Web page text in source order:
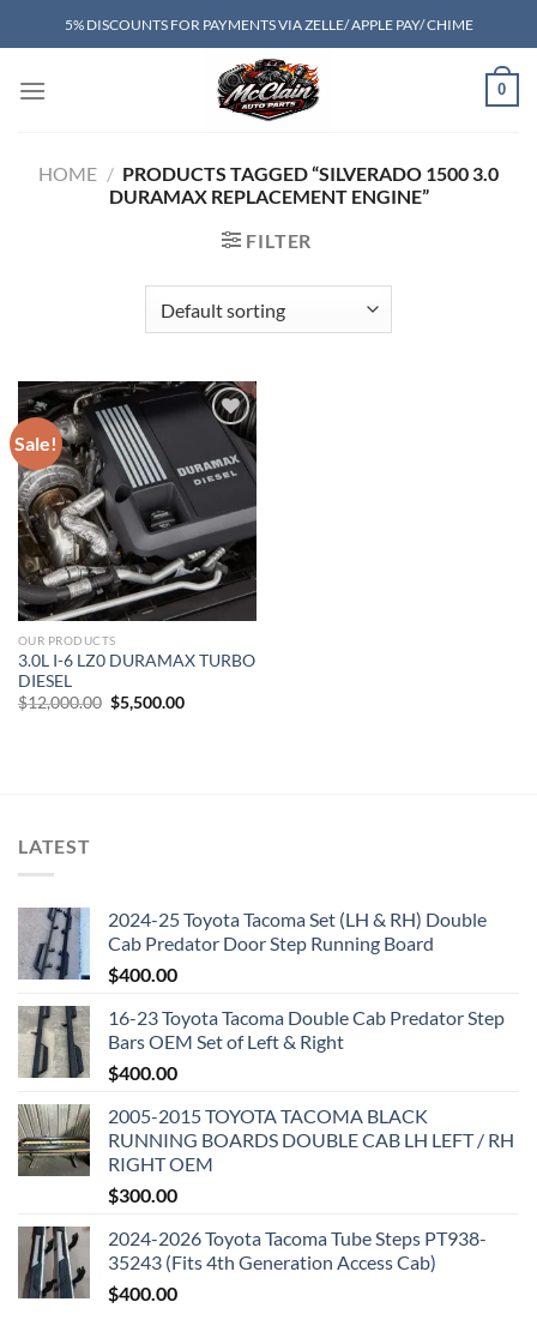
to
5% DISCOUNTS FOR PAYMENTS VIA ZELLE/ APPLE PAY/ CHIME
0
HOME / PRODUCTS TAGGED “SILVERADO 1500 3.0
DURAMAX REPLACEMENT ENGINE”
FILTER
Sale!
Add to wishlist
OUR PRODUCTS
3.0L I-6 LZ0 DURAMAX TURBO
DIESEL
$12,000.00 Original
price
$5,500.00Current
LATEST
2024-25 Toyota Tacoma Set (LH & RH) Double
Cab Predator Door Step Running Board
$400.00
16-23 Toyota Tacoma Double Cab Predator Step
Bars OEM Set of Left & Right
$400.00
2005-2015 TOYOTA TACOMA BLACK
RUNNING BOARDS DOUBLE CAB LH LEFT / RH
RIGHT OEM
$300.00
2024-2026 Toyota Tacoma Tube Steps PT938-
35243 (Fits 4th Generation Access Cab)
$400.00